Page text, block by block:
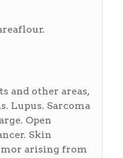
and other areas,
Lupus. Sarcoma
Open
Skin
arising from